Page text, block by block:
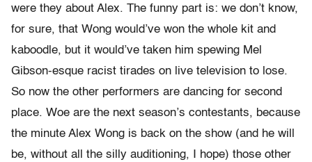
were they about Alex. The funny part is: we don’t know,
for sure, that Wong would’ve won the whole kit and
kaboodle, but it would’ve taken him spewing Mel
Gibson-esque racist tirades on live television to lose.
So now the other performers are dancing for second
place. Woe are the next season’s contestants, because
the minute Alex Wong is back on the show (and he will
be, without all the silly auditioning, I hope) those other